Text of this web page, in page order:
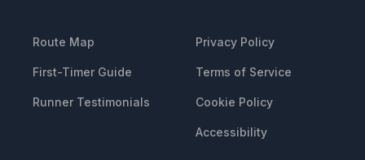
Route Map
First-Timer Guide
Runner Testimonials
Privacy Policy
Terms of Service
Cookie Policy
Accessibility